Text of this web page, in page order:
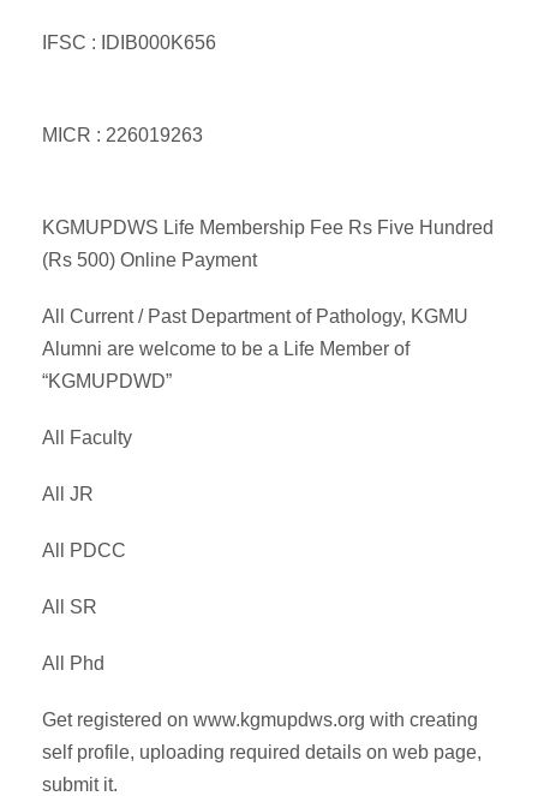
IFSC : IDIB000K656
MICR : 226019263
KGMUPDWS Life Membership Fee Rs Five Hundred
(Rs 500) Online Payment
All Current / Past Department of Pathology, KGMU
Alumni are welcome to be a Life Member of
“KGMUPDWD”
All Faculty
All JR
All PDCC
All SR
All Phd
Get registered on www.kgmupdws.org with creating
self profile, uploading required details on web page,
submit it.